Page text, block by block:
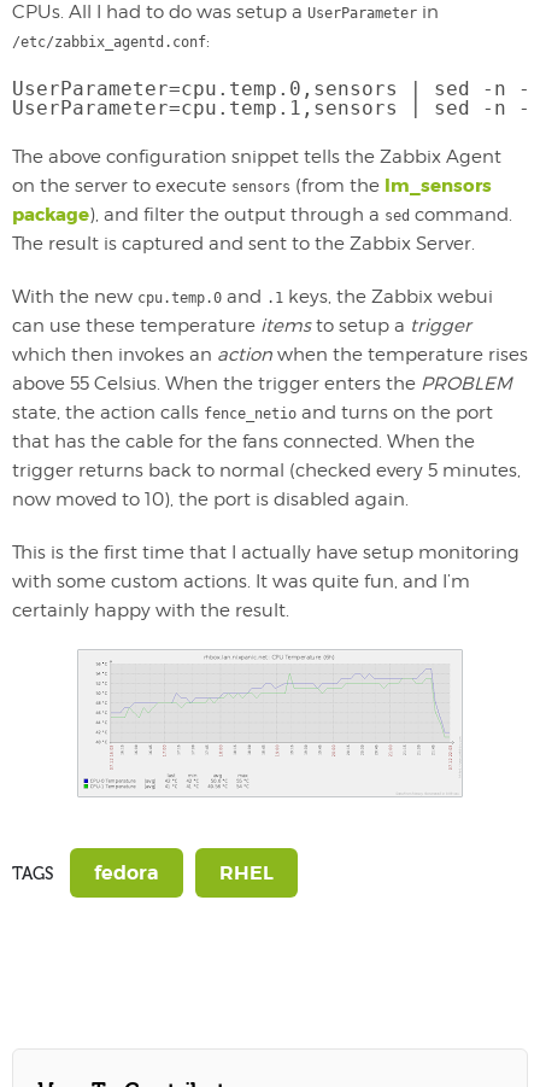
CPUs. All I had to do was setup a UserParameter in
/etc/zabbix_agentd.conf:
UserParameter=cpu.temp.0,sensors |
UserParameter=cpu.temp.1,sensors |
The above configuration snippet tells the Zabbix Agent
on the server to execute sensors (from the lm_sensors
package), and filter the output through a sed command.
The result is captured and sent to the Zabbix Server.
With the new cpu.temp.0 and .1 keys, the Zabbix webui
can use these temperature itemsto setup a trigger
which then invokes an action when the temperature rises
above 55 Celsius. When the trigger enters the PROBLEM
state, the action calls fence_netio and turns on the port
that has the cable for the fans connected. When the
trigger returns back to normal (checked every 5 minutes,
now moved to 10), the port is disabled again.
This is the first time that I actually have setup monitoring
with some custom actions. It was quite fun, and I’m
certainly happy with the result.
TAGS fedora RHEL